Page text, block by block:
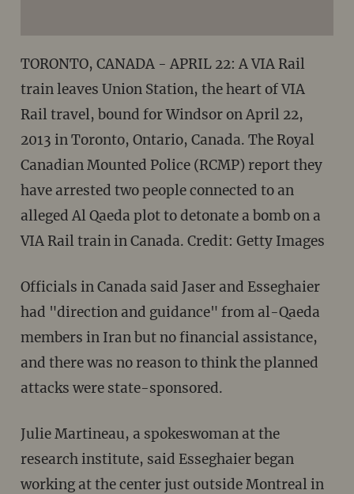
TORONTO, CANADA - APRIL 22: A VIA Rail
train leaves Union Station, the heart of VIA
Rail travel, bound for Windsor on April 22,
2013 in Toronto, Ontario, Canada. The Royal
Canadian Mounted Police (RCMP) report they
have arrested two people connected to an
alleged Al Qaeda plot to detonate a bomb on a
VIA Rail train in Canada. Credit: Getty Images
Officials in Canada said Jaser and Esseghaier
had "direction and guidance" from al-Qaeda
members in Iran but no financial assistance,
and there was no reason to think the planned
attacks were state-sponsored.
Julie Martineau, a spokeswoman at the
research institute, said Esseghaier began
working at the center just outside Montreal in